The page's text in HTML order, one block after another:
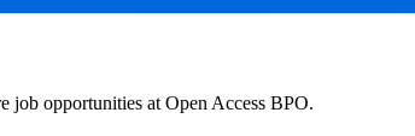
job opportunities at Open Access BPO.